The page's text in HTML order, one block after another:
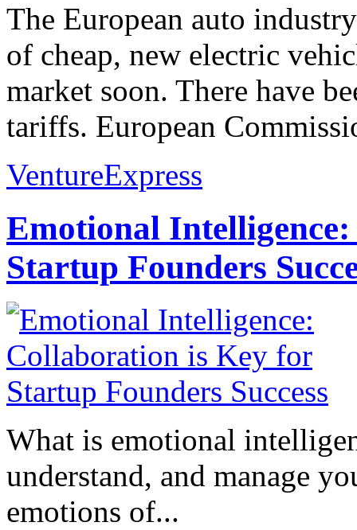
The European auto
of cheap, new electric
market soon. There have
tariffs. European
VentureExpress
Emotional
Startup Founders
What is emotional
understand, and manage
emotions of...